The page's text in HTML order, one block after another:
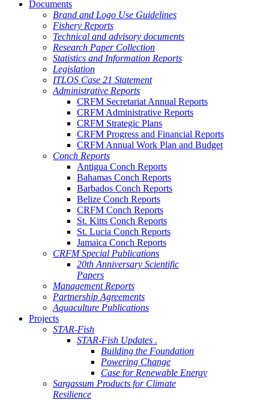
Documents
Brand and Logo Use Guidelines
Fishery Reports
Technical and advisory documents
Research Paper Collection
Statistics and Information Reports
Legislation
ITLOS Case 21 Statement
Administrative Reports
CRFM Secretariat Annual Reports
CRFM Administrative Reports
CRFM Strategic Plans
CRFM Progress and Financial Reports
CRFM Annual Work Plan and Budget
Conch Reports
Antigua Conch Reports
Bahamas Conch Reports
Barbados Conch Reports
Belize Conch Reports
CRFM Conch Reports
St. Kitts Conch Reports
St. Lucia Conch Reports
Jamaica Conch Reports
CRFM Special Publications
20th Anniversary Scientific
Papers
Management Reports
Partnership Agreements
Aquaculture Publications
Projects
STAR-Fish
STAR-Fish Updates .
Building the Foundation
Powering Change
Case for Renewable Energy
Sargassum Products for Climate
Resilience